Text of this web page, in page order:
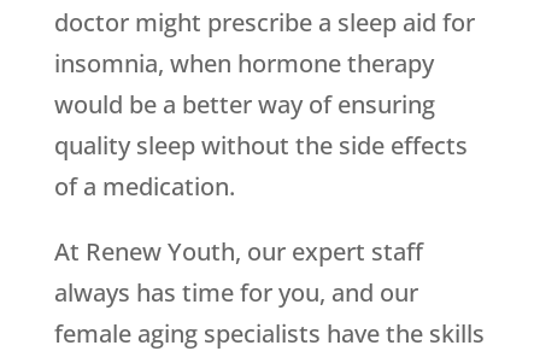
doctor might prescribe a sleep aid for
insomnia, when hormone therapy
would be a better way of ensuring
quality sleep without the side effects
of a medication.
At Renew Youth, our expert staff
always has time for you, and our
female aging specialists have the skills